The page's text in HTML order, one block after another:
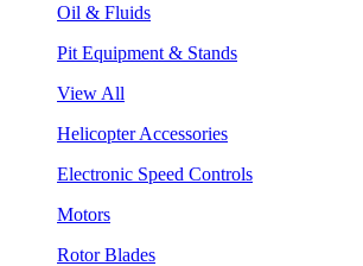
Oil & Fluids
Pit Equipment & Stands
View All
Helicopter Accessories
Electronic Speed Controls
Motors
Rotor Blades